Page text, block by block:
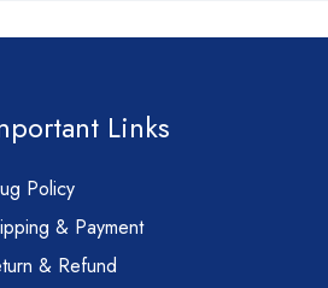
Links
Policy
& Payment
& Refund